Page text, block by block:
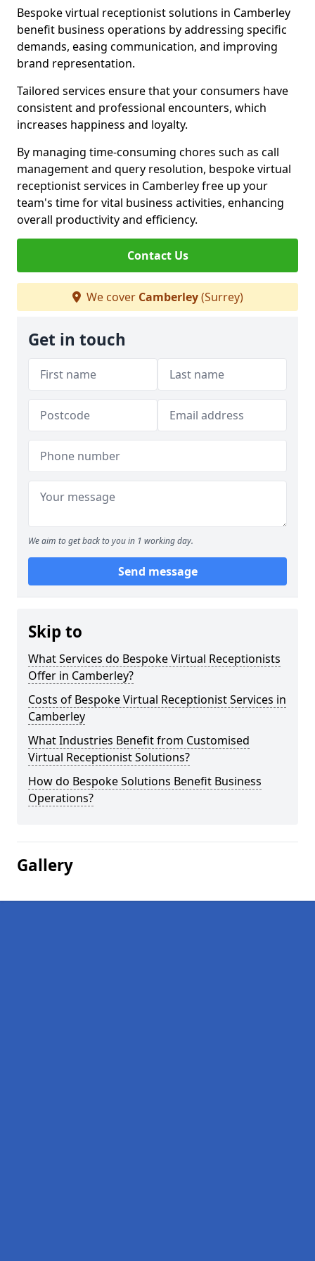
Bespoke virtual receptionist solutions in Camberley
benefit business operations by addressing specific
demands, easing communication, and improving
brand representation.
Tailored services ensure that your consumers have
consistent and professional encounters, which
increases happiness and loyalty.
By managing time-consuming chores such as call
management and query resolution, bespoke virtual
receptionist services in Camberley free up your
team's time for vital business activities, enhancing
overall productivity and efficiency.
Contact Us
We cover Camberley(Surrey)
Get in touch
We aim to get back to you in 1 working day.
Send message
Skip to
What Services do Bespoke Virtual Receptionists
Offer in Camberley?
Costs of Bespoke Virtual Receptionist Services in
Camberley
What Industries Benefit from Customised
Virtual Receptionist Solutions?
How do Bespoke Solutions Benefit Business
Operations?
Gallery